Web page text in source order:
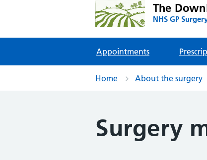
The
NHS GP
Appointments
Home About the surgery
Surgery